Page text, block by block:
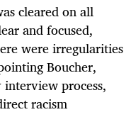
cleared on all
and focused,
were irregularities
Boucher,
process,
racism